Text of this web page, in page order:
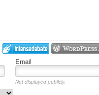
Email
Not displayed publicly.